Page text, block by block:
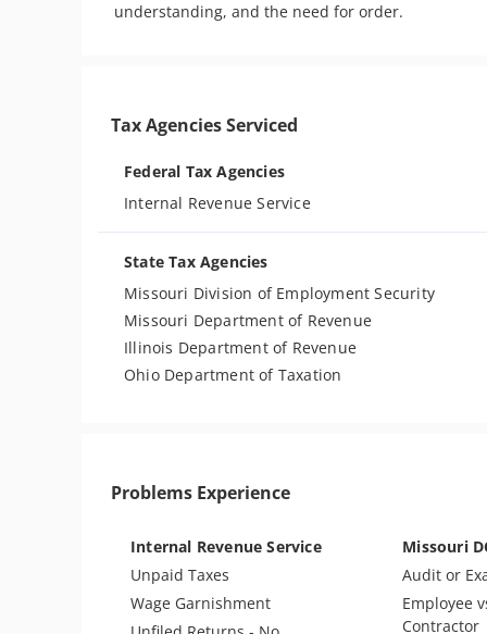
understanding, and the need for order.
Tax Agencies Serviced
Federal Tax Agencies
Internal Revenue Service
State Tax Agencies
Missouri Division of Employment Security
Missouri Department of Revenue
Illinois Department of Revenue
Ohio Department of Taxation
Problems Experience
Internal Revenue Service
Unpaid Taxes
Wage Garnishment
Missouri
Audit or
Employee
Contractor